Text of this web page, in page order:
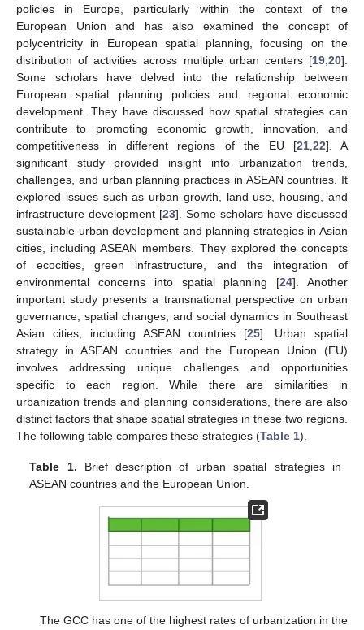
policies in Europe, particularly within the context of the
European Union and has also examined the concept of
polycentricity in European spatial planning, focusing on the
distribution of activities across multiple urban centers [19 20].
Some scholars have delved into the relationship between
European spatial planning policies and regional economic
development. They have discussed how spatial strategies can
contribute to promoting economic growth, innovation, and
competitiveness in different regions of the EU [21, 22]. A
significant study provided insight into urbanization trends,
challenges, and urban planning practices in ASEAN countries. It
explored issues such as urban growth, land use, housing, and
infrastructure development [23]. Some scholars have discussed
sustainable urban development and planning strategies in Asian
cities, including ASEAN members. They explored the concepts
of ecocities, green infrastructure, and the integration of
environmental concerns into spatial planning [24]. Another
important study presents a transnational perspective on urban
governance, spatial changes, and social dynamics in Southeast
Asian cities, including ASEAN countries [25]. Urban spatial
strategy in ASEAN countries and the European Union (EU)
involves addressing unique challenges and opportunities
specific to each region. While there are similarities in
urbanization trends and planning considerations, there are also
distinct factors that shape spatial strategies in these two regions.
The following table compares these strategies (Table 1).
Table 1. Brief description of urban spatial strategies in
ASEAN countries and the European Union.
The GCC has one of the highest rates of urbanization in the